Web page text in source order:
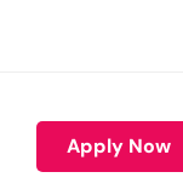
Apply Now